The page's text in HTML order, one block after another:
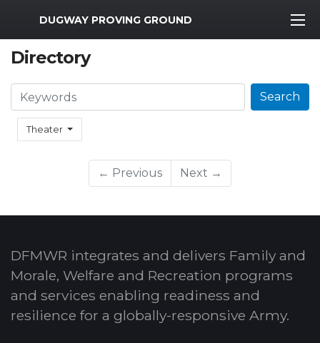
MWR Logo
DUGWAY PROVING GROUND
Directory
Theater
Search Search
← Previous Next →
DFMWR integrates and delivers Family and
Morale, Welfare and Recreation programs
and services enabling readiness and
resilience for a globally-responsive Army.